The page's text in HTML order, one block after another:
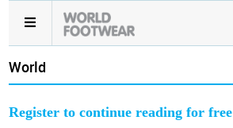
World
Register to continue reading for free